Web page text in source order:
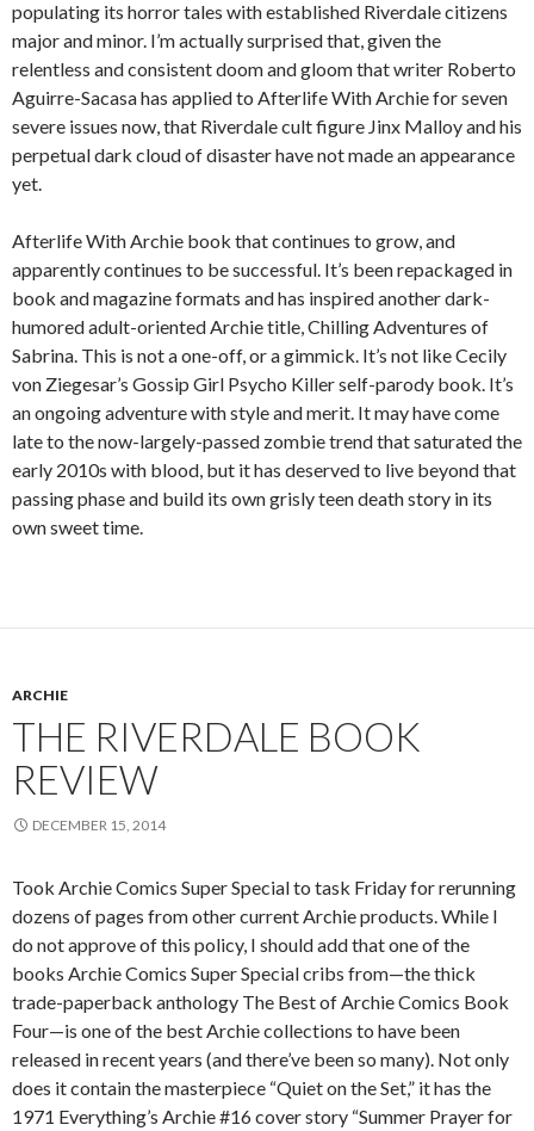
populating its horror tales with established Riverdale citizens
major and minor. I’m actually surprised that, given the
relentless and consistent doom and gloom that writer Roberto
Aguirre-Sacasa has applied to Afterlife With Archie for seven
severe issues now, that Riverdale cult figure Jinx Malloy and his
perpetual dark cloud of disaster have not made an appearance
yet.
Afterlife With Archie book that continues to grow, and
apparently continues to be successful. It’s been repackaged in
book and magazine formats and has inspired another dark-
humored adult-oriented Archie title, Chilling Adventures of
Sabrina. This is not a one-off, or a gimmick. It’s not like Cecily
von Ziegesar’s Gossip Girl Psycho Killer self-parody book. It’s
an ongoing adventure with style and merit. It may have come
late to the now-largely-passed zombie trend that saturated the
early 2010s with blood, but it has deserved to live beyond that
passing phase and build its own grisly teen death story in its
own sweet time.
ARCHIE
THE RIVERDALE BOOK
REVIEW
DECEMBER 15, 2014
Took Archie Comics Super Special to task Friday for rerunning
dozens of pages from other current Archie products. While I
do not approve of this policy, I should add that one of the
books Archie Comics Super Special cribs from—the thick
trade-paperback anthology The Best of Archie Comics Book
Four—is one of the best Archie collections to have been
released in recent years (and there’ve been so many). Not only
does it contain the masterpiece “Quiet on the Set,” it has the
1971 Everything’s Archie #16 cover story “Summer Prayer for